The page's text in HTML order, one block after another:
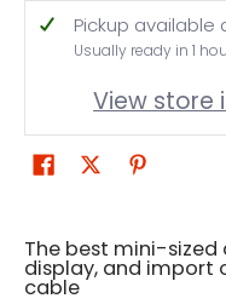
Pickup available
Usually ready in 1
View store
The best mini-
display, and
cable